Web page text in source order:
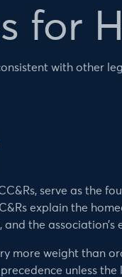
for
with other
serve as the
explain the
the association’s
more weight than
unless the